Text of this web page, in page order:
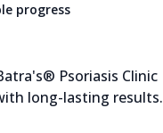
progress
Psoriasis Clinic
long-lasting results.